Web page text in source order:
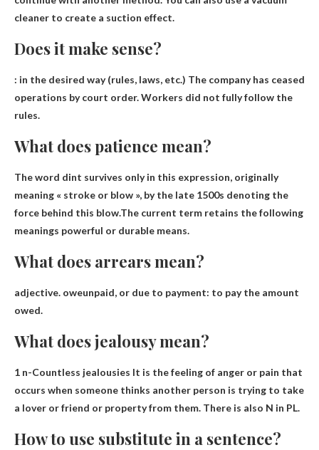
cleaner to create a suction effect.
Does it make sense?
: in the desired way(rules, laws, etc.) The company has ceased
operations by court order. Workers did not fully follow the
rules.
What does patience mean?
The word dint survives only in this expression, originally
meaning « stroke or blow », by the late 1500s denoting the
force behind this blow.The current term retains the following
meanings powerful or durable means.
What does arrears mean?
adjective. oweunpaid, or due to payment: to pay the amount
owed.
What does jealousy mean?
1 n-Countless jealousies It is the feeling of anger or pain that
occurs when someone thinks another person is trying to take
a lover or friend or property from them. There is also N in PL.
How to use substitute in a sentence?